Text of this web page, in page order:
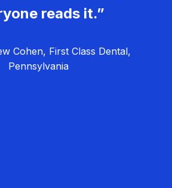
reads it.”
Cohen, First Class Dental,
Pennsylvania